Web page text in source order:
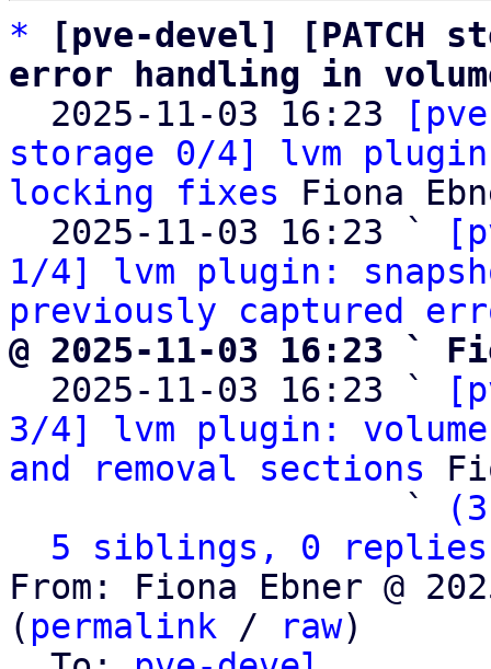
*
[pve-devel] [PATCH
error handling in
2025-11-03 16:23
storage 0/4] lvm
locking fixes Fiona
  2025-11-03 16:23 `
1/4] lvm plugin:
previously captured
@ 2025-11-03 16:23 `
2025-11-03 16:23 `
3/4] lvm plugin:
and removal sections
                   `
5 siblings, 0 replies;
From: Fiona Ebner @
( permalink / raw)